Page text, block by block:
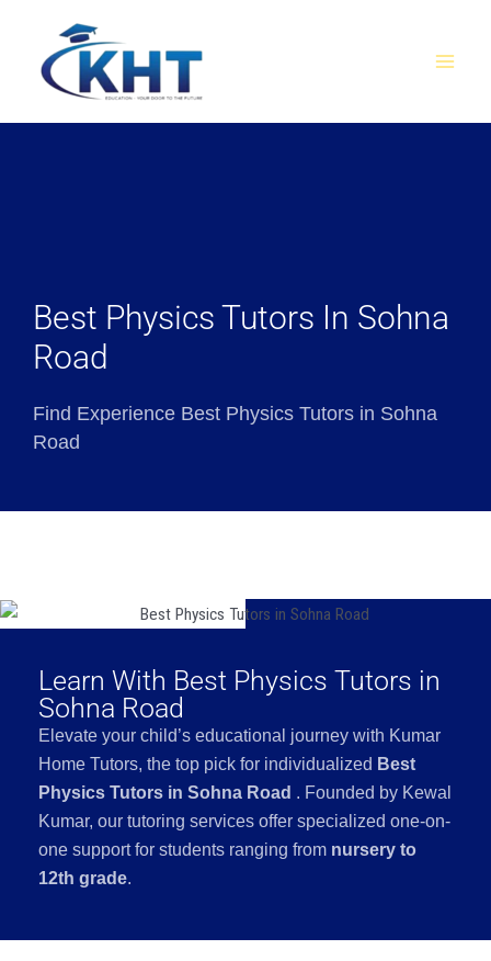
content
Best Physics Tutors In Sohna
Road
Find Experience Best Physics Tutors in Sohna
Road
Learn With Best Physics Tutors in
Sohna Road
Elevate your child’s educational journey with Kumar
Home Tutors, the top pick for individualized Best
Physics Tutors in Sohna Road . Founded by Kewal
Kumar, our tutoring services offer specialized one-on-
one support for students ranging from nursery to
12th grade.